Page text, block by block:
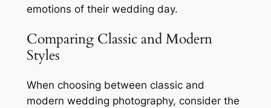
emotions of their wedding day.
Comparing Classic and Modern
Styles
When choosing between classic and
modern wedding photography, consider the